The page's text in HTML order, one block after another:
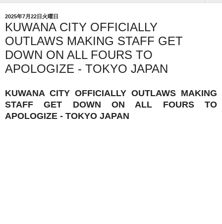
2025年7月22日火曜日
KUWANA CITY OFFICIALLY
OUTLAWS MAKING STAFF GET
DOWN ON ALL FOURS TO
APOLOGIZE - TOKYO JAPAN
KUWANA CITY OFFICIALLY OUTLAWS MAKING
STAFF GET DOWN ON ALL FOURS TO
APOLOGIZE - TOKYO JAPAN